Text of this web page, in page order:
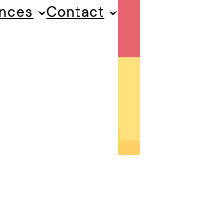
Contact